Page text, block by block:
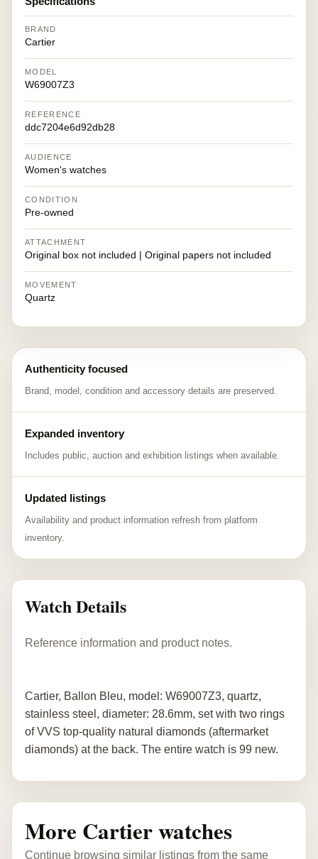
BRAND
Cartier
MODEL
W69007Z3
REFERENCE
ddc7204e6d92db28
AUDIENCE
Women's watches
CONDITION
Pre-owned
ATTACHMENT
Original box not included | Original papers not included
MOVEMENT
Quartz
Authenticity focused
Brand, model, condition and accessory details are preserved.
Expanded inventory
Includes public, auction and exhibition listings when available.
Updated listings
Availability and product information refresh from platform
inventory.
Watch Details
Reference information and product notes.
Cartier, Ballon Bleu, model: W69007Z3, quartz,
stainless steel, diameter: 28.6mm, set with two rings
of VVS top-quality natural diamonds (aftermarket
diamonds) at the back. The entire watch is 99 new.
More Cartier watches
Continue browsing similar listings from the same